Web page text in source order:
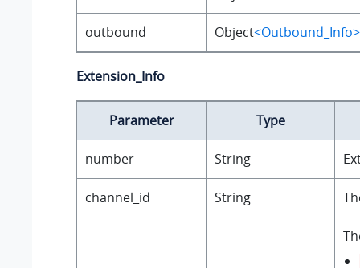
outbound Object<Outbound_Info>
Extension_Info
Parameter Type
number String
channel_id String